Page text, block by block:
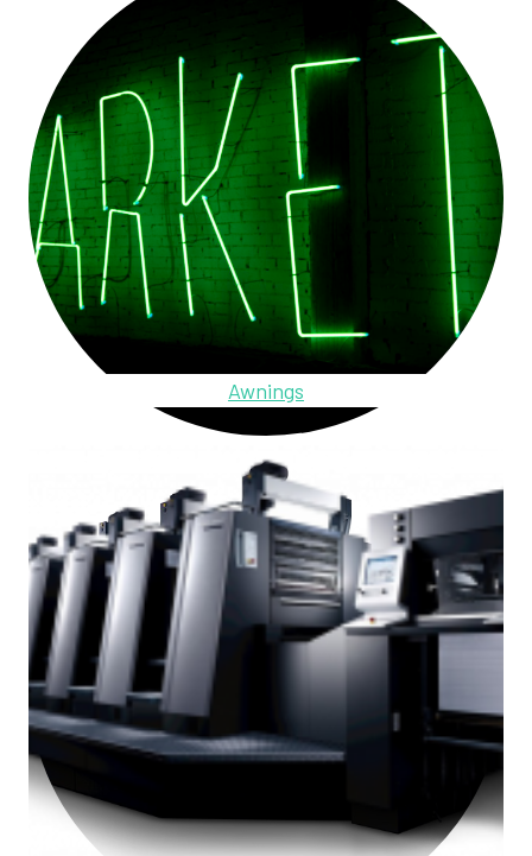
Awnings